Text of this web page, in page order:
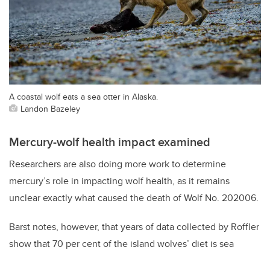
A coastal wolf eats a sea otter in Alaska.
Landon Bazeley
Mercury-wolf health impact examined
Researchers are also doing more work to determine
mercury’s role in impacting wolf health, as it remains
unclear exactly what caused the death of Wolf No. 202006.
Barst notes, however, that years of data collected by Roffler
show that 70 per cent of the island wolves’ diet is sea